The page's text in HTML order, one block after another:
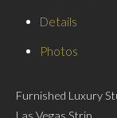
Details
Photos
Furnished Luxury